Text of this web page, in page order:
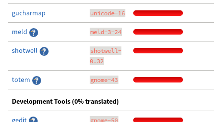
gucharmap unicode-16
meld meld-3-24
shotwell
shotwell-
0.32
totem gnome-43
Development Tools (0% translated)
gedit gnome-50